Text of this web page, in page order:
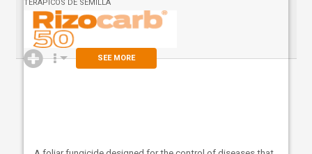
TERAPICOS DE SEMILLA
SEE MORE